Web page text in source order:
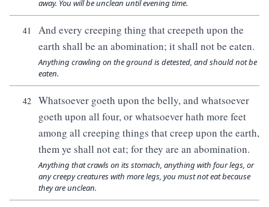
away. You will be unclean until evening time.
41
And every creeping thing that creepeth upon the
earth shall be an abomination; it shall not be eaten.
Anything crawling on the ground is detested, and should not be
eaten.
42
Whatsoever goeth upon the belly, and whatsoever
goeth upon all four, or whatsoever hath more feet
among all creeping things that creep upon the earth,
them ye shall not eat; for they are an abomination.
Anything that crawls on its stomach, anything with four legs, or
any creepy creatures with more legs, you must not eat because
they are unclean.